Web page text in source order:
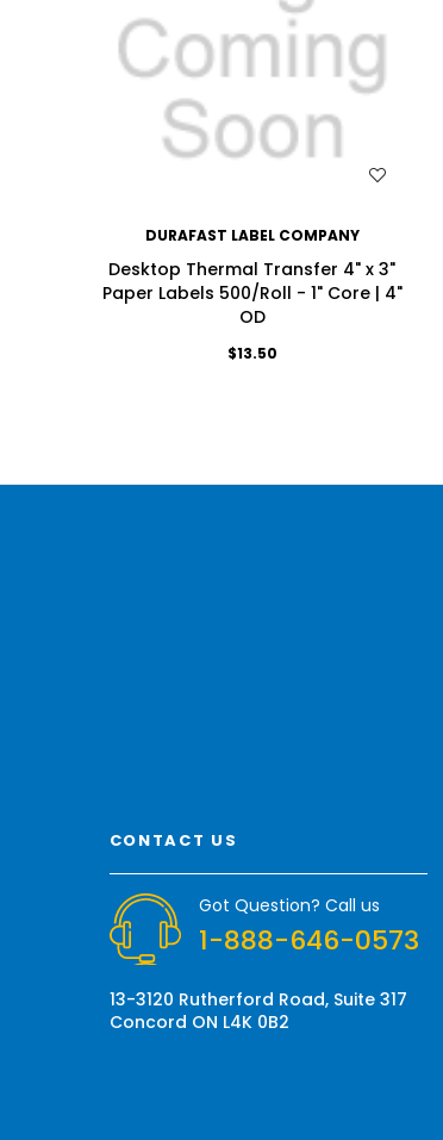
DURAFAST LABEL COMPANY
Desktop Thermal Transfer 4" x 3"
Paper Labels 500/Roll - 1" Core | 4"
OD
$13.50
CONTACT US
Got Question? Call us
1-888-646-0573
13-3120 Rutherford Road, Suite 317
Concord ON L4K 0B2